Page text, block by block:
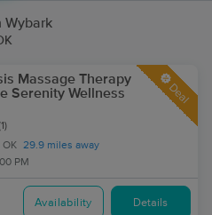
Wybark
Massage Therapy
Serenity Wellness
OK 29.9 miles away
PM
Deal
Availability Details